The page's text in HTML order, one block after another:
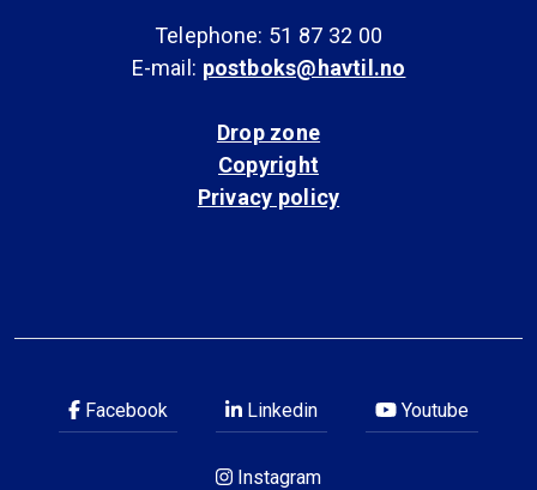
Telephone: 51 87 32 00
E-mail: postboks@havtil.no
Drop zone
Copyright
Privacy policy
Facebook Linkedin Youtube
Instagram